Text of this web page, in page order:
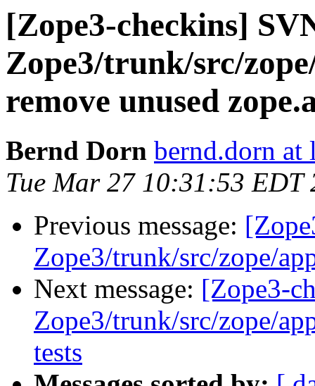
[Zope3-checkins]
Zope3/trunk/src/
remove unused
Bernd Dorn bernd.dorn at
Tue Mar 27 10:31:53 EDT
Previous message:
Zope3/trunk/src/zope/
Next message: [Zope3-
Zope3/trunk/src/zope/
tests